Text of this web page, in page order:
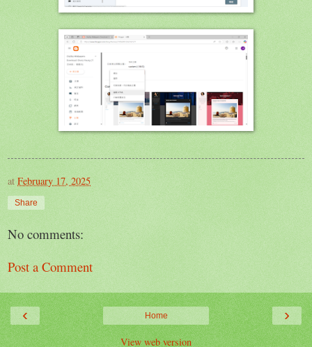
at February 17, 2025
Share
No comments:
Post a Comment
‹ ›
Home
View web version